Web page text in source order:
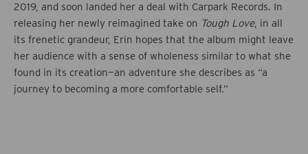
2019, and soon landed her a deal with Carpark Records. In
releasing her newly reimagined take on Tough Love, in all
its frenetic grandeur, Erin hopes that the album might leave
her audience with a sense of wholeness similar to what she
found in its creation—an adventure she describes as “a
journey to becoming a more comfortable self.”